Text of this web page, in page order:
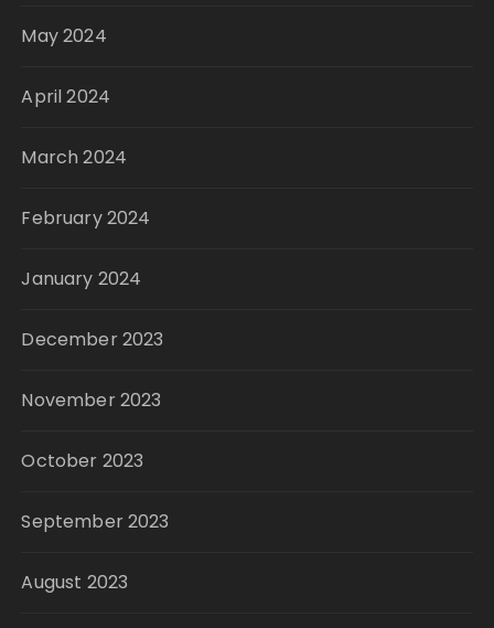
May 2024
April 2024
March 2024
February 2024
January 2024
December 2023
November 2023
October 2023
September 2023
August 2023